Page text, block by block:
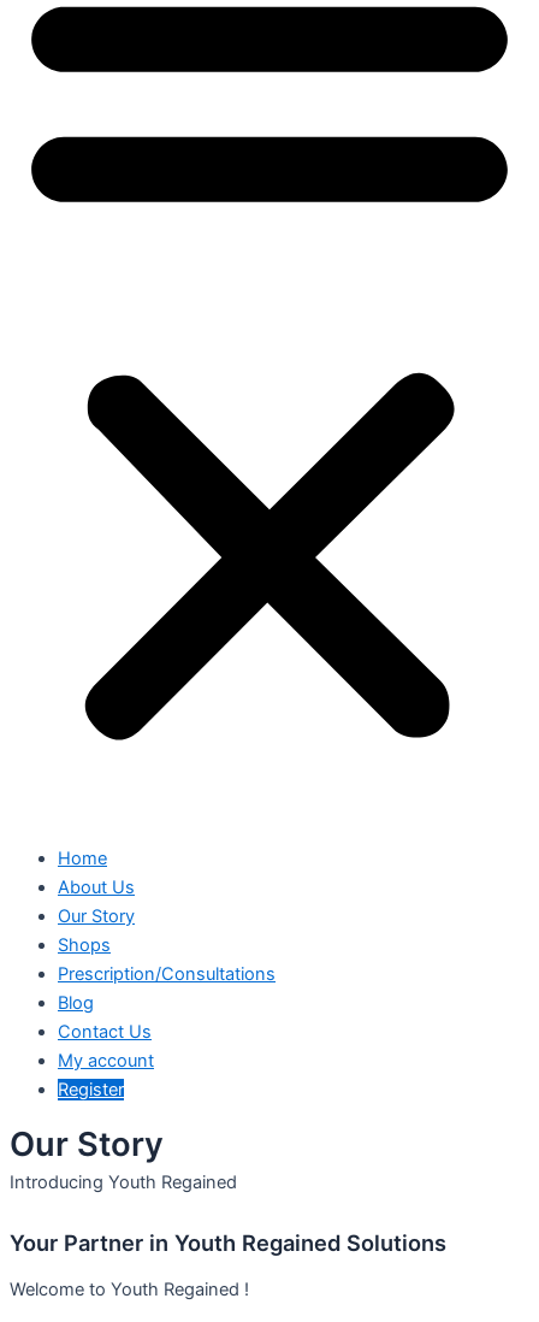
Home
About Us
Our Story
Shops
Prescription/Consultations
Blog
Contact Us
My account
Register
Our Story
Introducing Youth Regained
Your Partner in Youth Regained Solutions
Welcome to Youth Regained !